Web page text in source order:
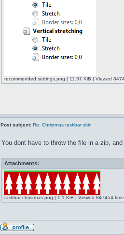
recommended settings.png [ 11.57 KiB | Viewed
Post subject: Re: Christmas taskbar skin
You dont have to throw the file in a zip,
Attachments:
taskbar-christmas.png [ 1.1 KiB | Viewed 847454